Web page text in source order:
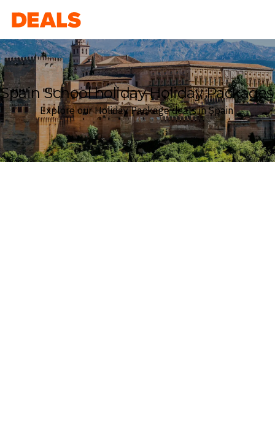
Deals
Spain School holiday Holiday Packages
Explore our Holiday Package deals in Spain